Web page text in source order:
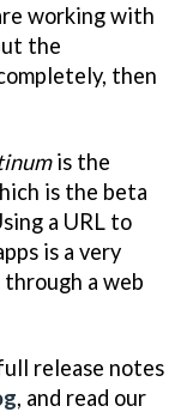
working with
the
then
is the
is the beta
a URL to
is a very
a web
release notes
, and read our